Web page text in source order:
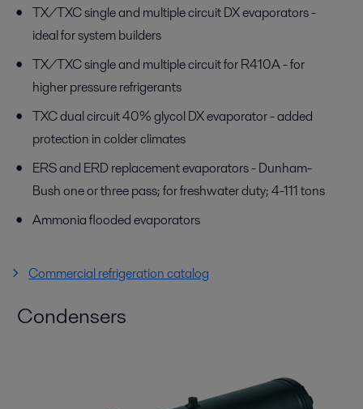
TX/TXC single and multiple circuit DX evaporators -
ideal for system builders
TX/TXC single and multiple circuit for R410A - for
higher pressure refrigerants
TXC dual circuit 40% glycol DX evaporator - added
protection in colder climates
ERS and ERD replacement evaporators - Dunham-
Bush one or three pass; for freshwater duty; 4-111 tons
Ammonia flooded evaporators
Commercial refrigeration catalog
Condensers